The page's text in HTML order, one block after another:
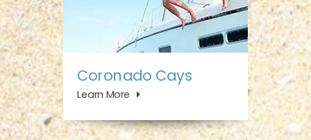
Coronado Cays
Learn More